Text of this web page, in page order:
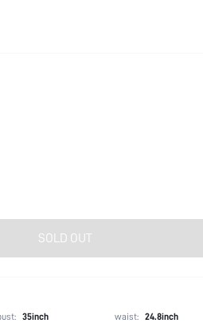
SOLD OUT
35inch waist: 24.8inch